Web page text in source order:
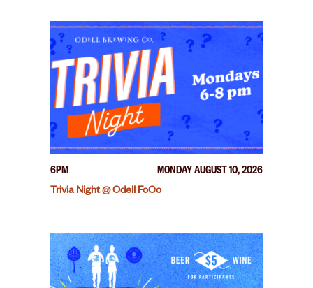
6PM
MONDAY AUGUST 10, 2026
Trivia Night @ Odell FoCo